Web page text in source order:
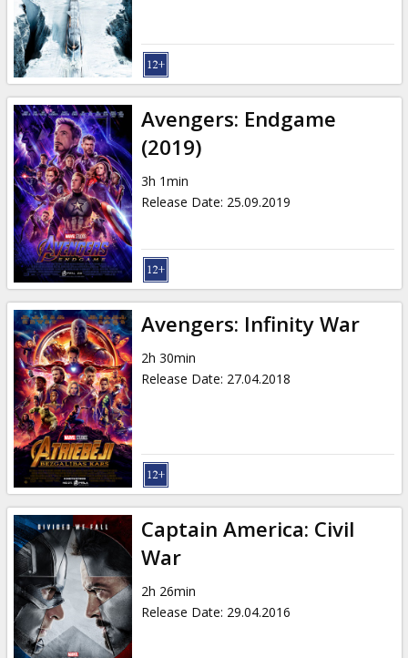
Avengers: Endgame
(2019)
3h 1min
Release Date: 25.09.2019
Avengers: Infinity War
2h 30min
Release Date: 27.04.2018
Captain America: Civil
War
2h 26min
Release Date: 29.04.2016